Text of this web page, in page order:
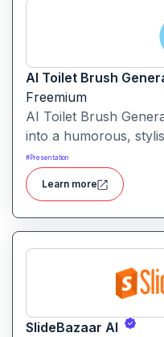
AI Toilet Brush
Freemium
AI Toilet Brush
into a humorous,
avatar. Upload your
repurposes it into a
#Presentation
Learn more
SlideBazaar AI